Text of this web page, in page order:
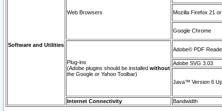
Software and Utilities
Web Browsers Mozilla Firefox 21
Google Chrome
Plug-ins
(Adobe plugins should be installed without
the Google or Yahoo Toolbar)
Adobe© PDF
Adobe SVG 3.03
Java™ Version 6
Internet Connectivity Bandwidth